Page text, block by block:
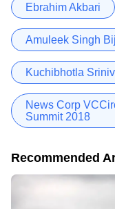
Ebrahim Akbari
Amuleek Singh
Kuchibhotla
News Corp
Summit 2018
Recommended